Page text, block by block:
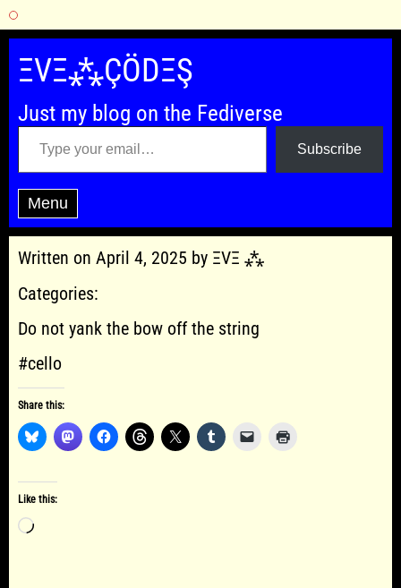
Skip
content
ΞVΞ⁂ÇÖDΞŞ
Just my blog on the Fediverse
Type your email…
Subscribe
Menu
Written on April 4, 2025 by ΞVΞ ⁂
Categories:
Do not yank the bow off the string
#cello
Share this:
Like this:
Loading…